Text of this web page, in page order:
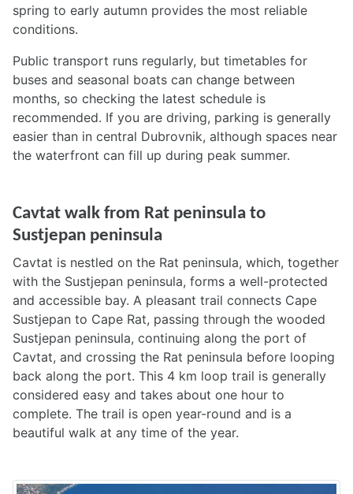
spring to early autumn provides the most reliable
conditions.
Public transport runs regularly, but timetables for
buses and seasonal boats can change between
months, so checking the latest schedule is
recommended. If you are driving, parking is generally
easier than in central Dubrovnik, although spaces near
the waterfront can fill up during peak summer.
Cavtat walk from Rat peninsula to
Sustjepan peninsula
Cavtat is nestled on the Rat peninsula, which, together
with the Sustjepan peninsula, forms a well-protected
and accessible bay. A pleasant trail connects Cape
Sustjepan to Cape Rat, passing through the wooded
Sustjepan peninsula, continuing along the port of
Cavtat, and crossing the Rat peninsula before looping
back along the port. This 4 km loop trail is generally
considered easy and takes about one hour to
complete. The trail is open year-round and is a
beautiful walk at any time of the year.